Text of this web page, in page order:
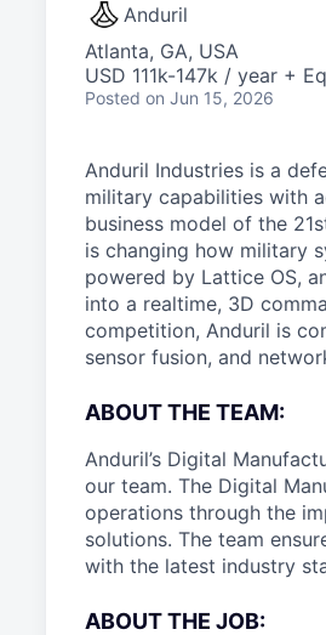
Anduril
Atlanta, GA, USA
USD 111k-147k / year +
Posted on Jun 15, 2026
Anduril Industries is a
military capabilities with
business model of the
is changing how military
powered by Lattice OS,
into a realtime, 3D
competition, Anduril is
sensor fusion, and
ABOUT THE TEAM:
Anduril’s Digital
our team. The Digital
operations through the
solutions. The team
with the latest industry
ABOUT THE JOB: